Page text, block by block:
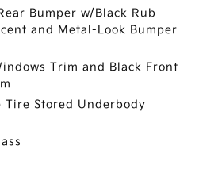
Bumper w/Black Rub
and Metal-Look Bumper
Trim and Black Front
Tire Stored Underbody